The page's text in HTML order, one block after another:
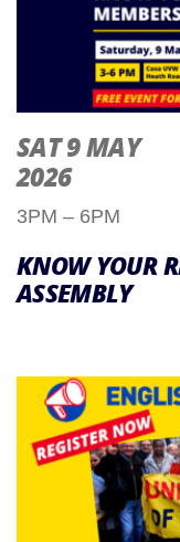
SAT 9 MAY
2026
3PM – 6PM
KNOW YOUR
ASSEMBLY